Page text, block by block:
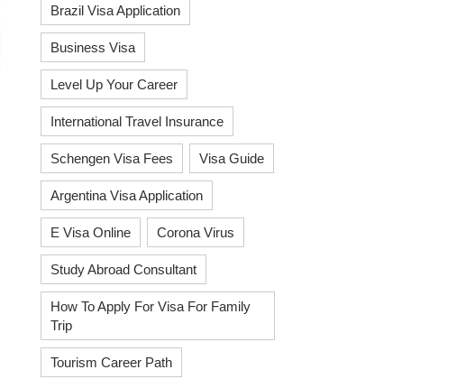
Brazil Visa Application
Business Visa
Level Up Your Career
International Travel Insurance
Schengen Visa Fees Visa Guide
Argentina Visa Application
E Visa Online Corona Virus
Study Abroad Consultant
How To Apply For Visa For Family
Trip
Tourism Career Path